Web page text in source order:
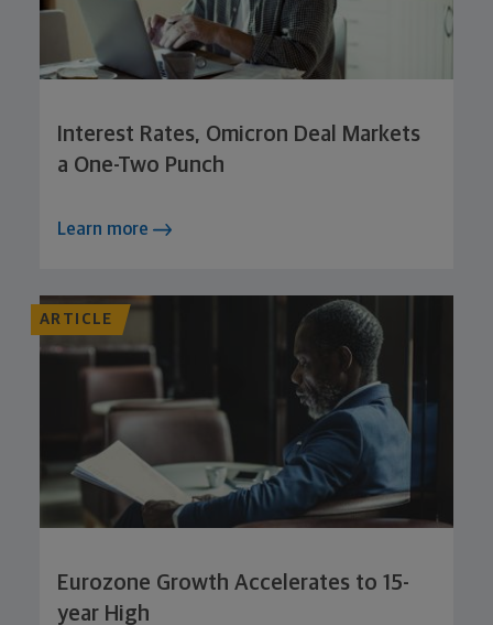
Interest Rates, Omicron Deal Markets
a One-Two Punch
Learn more
ARTICLE
Eurozone Growth Accelerates to 15-
year High